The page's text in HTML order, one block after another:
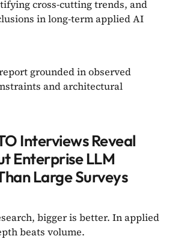
cross-cutting trends, and
in long-term applied AI
grounded in observed
and architectural
Interviews Reveal
Enterprise LLM
Large Surveys
bigger is better. In applied
beats volume.